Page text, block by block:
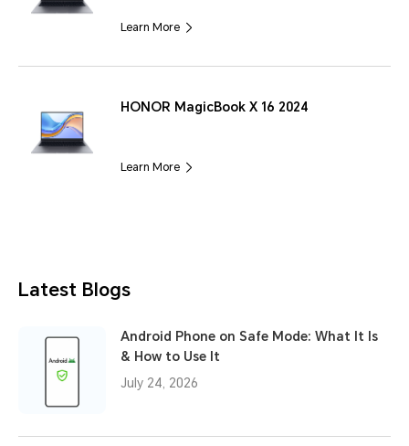
Learn More
HONOR MagicBook X 16 2024
Learn More
Latest Blogs
Android Phone on Safe Mode: What It Is
& How to Use It
July 24, 2026